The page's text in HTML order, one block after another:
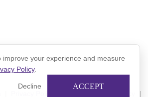
improve your experience and measure
Policy.
Decline ACCEPT